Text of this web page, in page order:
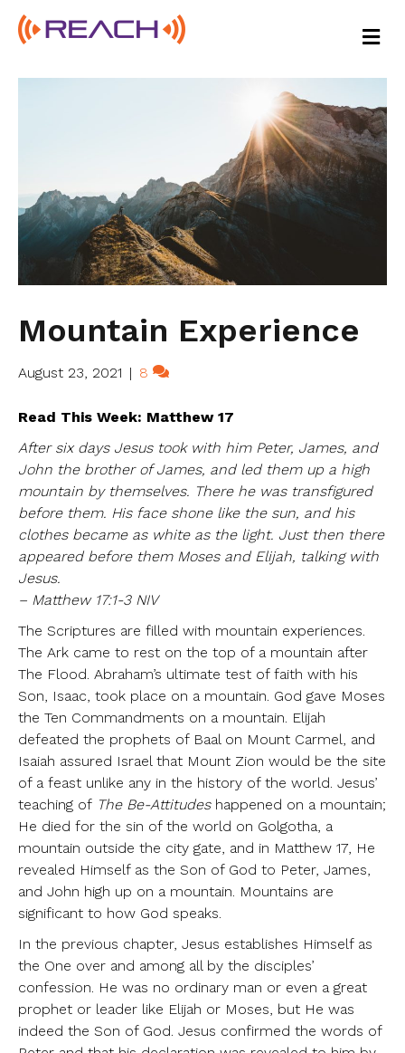
M
E
Mountain Experience
August 23, 2021 | 8
Read This Week: Matthew 17
After six days Jesus took with him Peter, James, and
John the brother of James, and led them up a high
mountain by themselves. There he was transfigured
before them. His face shone like the sun, and his
clothes became as white as the light. Just then there
appeared before them Moses and Elijah, talking with
Jesus.
– Matthew 17:1-3 NIV
The Scriptures are filled with mountain experiences.
The Ark came to rest on the top of a mountain after
The Flood. Abraham’s ultimate test of faith with his
Son, Isaac, took place on a mountain. God gave Moses
the Ten Commandments on a mountain. Elijah
defeated the prophets of Baal on Mount Carmel, and
Isaiah assured Israel that Mount Zion would be the site
of a feast unlike any in the history of the world. Jesus’
teaching of The Be-Attitudeshappened on a mountain;
He died for the sin of the world on Golgotha, a
mountain outside the city gate, and in Matthew 17, He
revealed Himself as the Son of God to Peter, James,
and John high up on a mountain. Mountains are
significant to how God speaks.
In the previous chapter, Jesus establishes Himself as
the One over and among all by the disciples’
confession. He was no ordinary man or even a great
prophet or leader like Elijah or Moses, but He was
indeed the Son of God. Jesus confirmed the words of